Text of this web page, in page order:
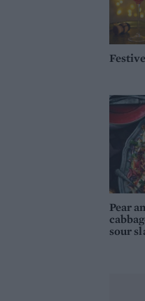
Pear
sour